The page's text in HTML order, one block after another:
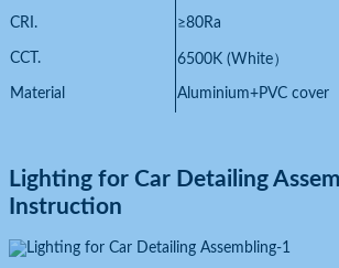
CRI. ≥80Ra
CCT. 6500K (White）
Material Aluminium+PVC cover
Lighting for Car Detailing
Instruction